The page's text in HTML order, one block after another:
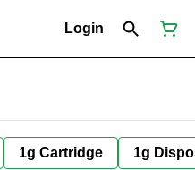
Login
1g Cartridge 1g